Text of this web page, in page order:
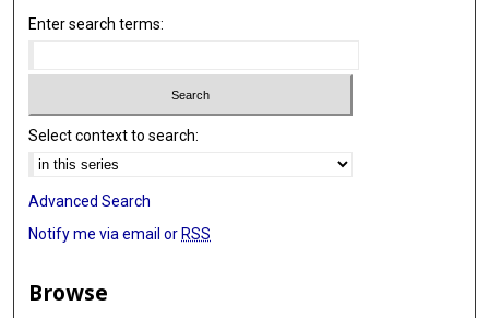
Enter search terms:
Select context to search:
Advanced Search
Notify me via email or RSS
Browse